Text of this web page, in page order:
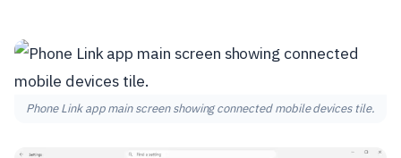
Phone Link app main screen showing connected mobile devices tile.